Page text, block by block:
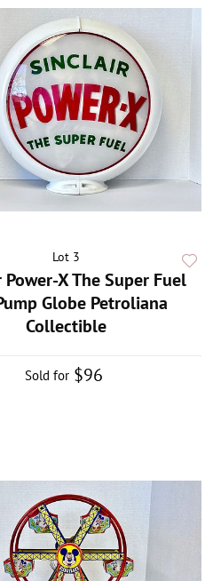
Lot 3
X The Super Fuel
Globe Petroliana
Collectible
Sold for $96